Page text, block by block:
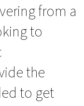
from a
to
the
to get